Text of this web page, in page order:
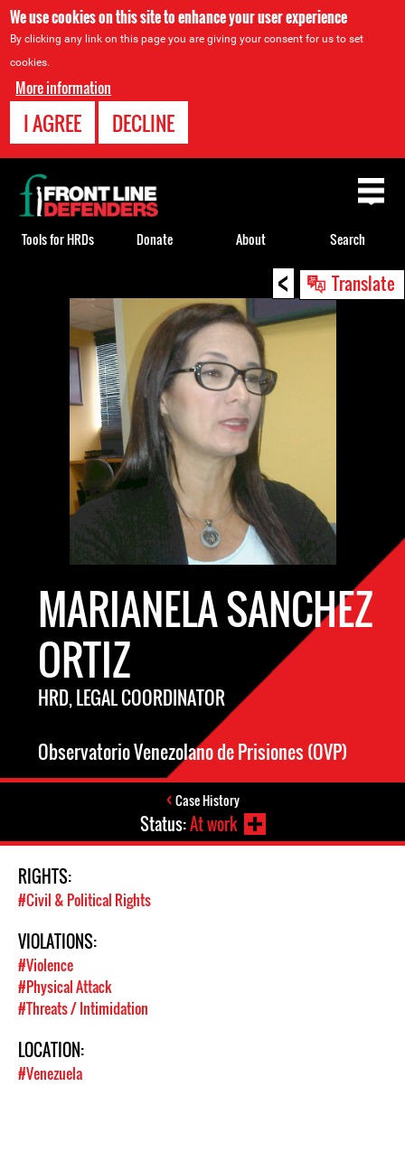
We use cookies on this site to enhance your user experience
By clicking any link on this page you are giving your consent for us to set
cookies.
More information
I AGREE DECLINE
< Translate
MARIANELA SANCHEZ
ORTIZ
HRD, LEGAL COORDINATOR
Observatorio Venezolano de Prisiones (OVP)
Case History
Status:At work
RIGHTS:
#Civil & Political Rights
VIOLATIONS:
#Violence
#Physical Attack
#Threats / Intimidation
LOCATION:
#Venezuela
Back
to
top
Tools for HRDs Donate About Search